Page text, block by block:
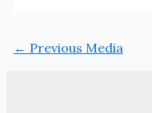
← Previous Media